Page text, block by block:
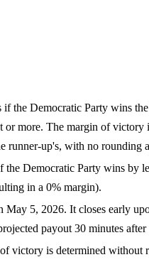
if the Democratic Party wins
more. The margin of
runner-up's, with no rounding
Democratic Party wins by
in a 0% margin).
May 5, 2026. It closes early
payout 30 minutes after
victory is determined without